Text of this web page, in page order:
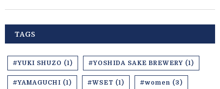
TAGS
#YUKI SHUZO (1) #YOSHIDA SAKE BREWERY (1)
#YAMAGUCHI (1) #WSET (1) #women (3)